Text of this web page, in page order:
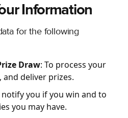
Information
for the following
Draw: To process your
deliver prizes.
notify you if you win and to
you may have.